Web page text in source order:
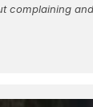
complaining